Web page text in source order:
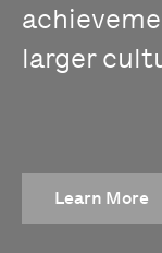
larger
Learn More